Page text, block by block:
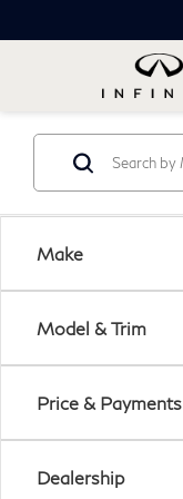
Make
Model & Trim
Price & Payments
Dealership